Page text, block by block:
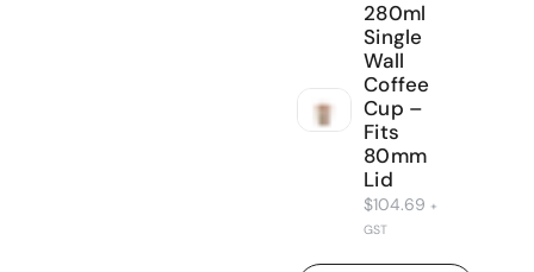
280ml
Single
Wall
Coffee
Cup –
Fits
80mm
Lid
$104.69 +
GST